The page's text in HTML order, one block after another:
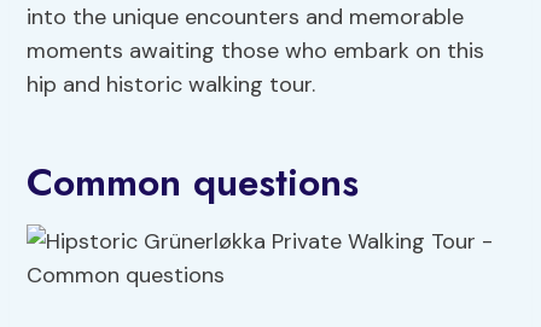
into the unique encounters and memorable
moments awaiting those who embark on this
hip and historic walking tour.
Common questions